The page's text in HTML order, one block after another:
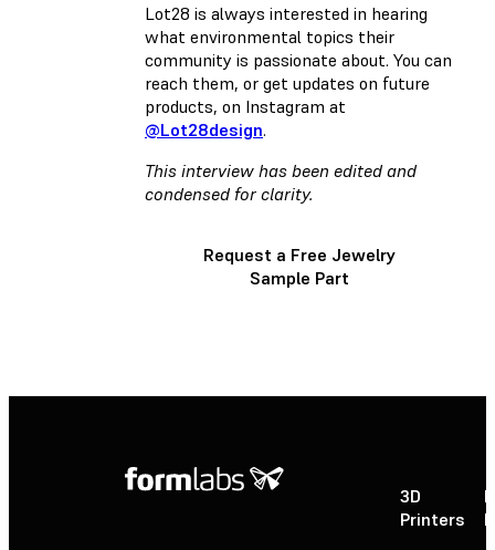
Lot28 is always interested in hearing
what environmental topics their
community is passionate about. You can
reach them, or get updates on future
products, on Instagram at
@Lot28design.
This interview has been edited and
condensed for clarity.
Request a Free Jewelry
Sample Part
3D
Printers